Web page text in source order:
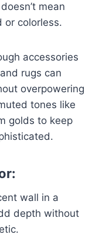
mean
or colorless.
accessories
rugs can
overpowering
tones like
golds to keep
wall in a
depth without